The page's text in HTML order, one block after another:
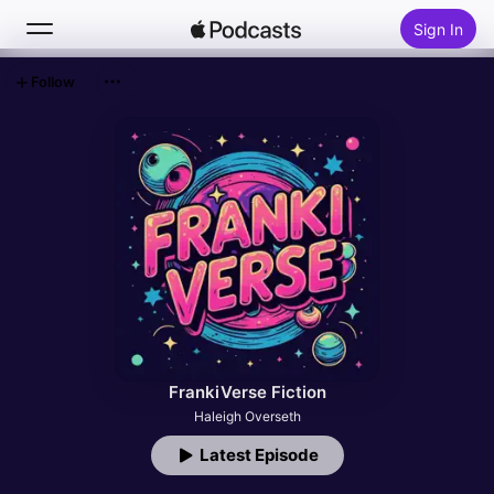
Sign In
Top Charts
FrankiVerse Fiction
Haleigh Overseth
Latest Episode
Follow